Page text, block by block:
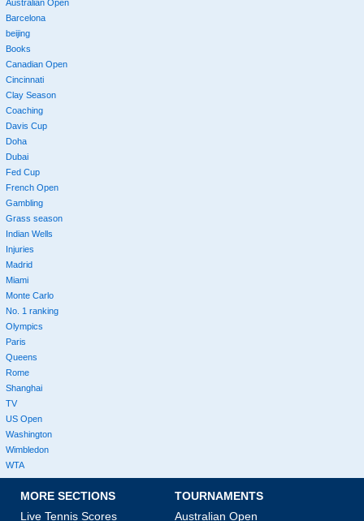
Australian Open
Barcelona
beijing
Books
Canadian Open
Cincinnati
Clay Season
Coaching
Davis Cup
Doha
Dubai
Fed Cup
French Open
Gambling
Grass season
Indian Wells
Injuries
Madrid
Miami
Monte Carlo
No. 1 ranking
Olympics
Paris
Queens
Rome
Shanghai
TV
US Open
Washington
Wimbledon
WTA
MORE SECTIONS
Live Tennis Scores
TOURNAMENTS
Australian Open